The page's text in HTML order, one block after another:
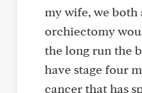
my wife, we
orchiectomy
the long run the
have stage four
cancer that has